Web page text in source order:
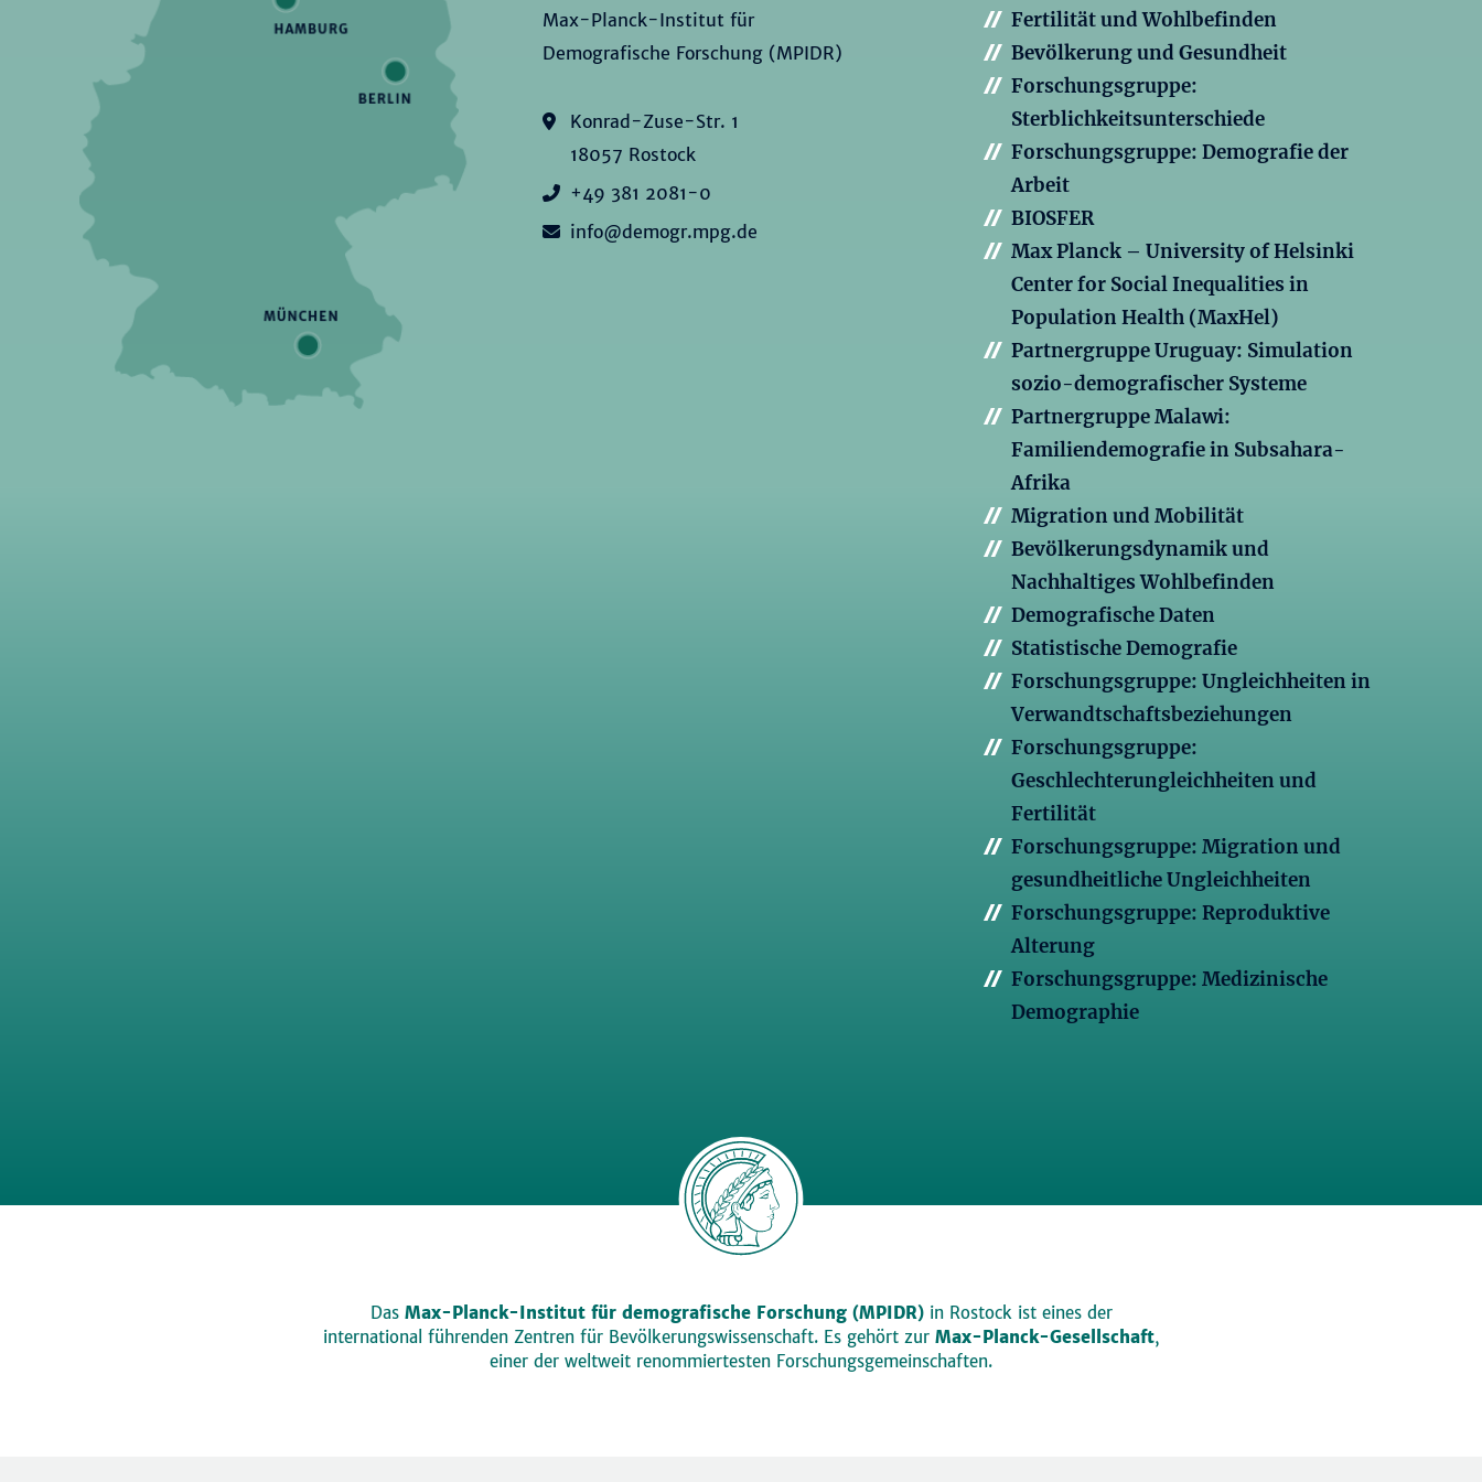
Max-Planck-Institut für
Demografische Forschung (MPIDR)
Konrad-Zuse-Str. 1
18057 Rostock
+49 381 2081-0
info@demogr.mpg.de
Fertilität und Wohlbefinden
Bevölkerung und Gesundheit
Forschungsgruppe:
Sterblichkeitsunterschiede
Forschungsgruppe: Demografie der
Arbeit
BIOSFER
Max Planck – University of Helsinki
Center for Social Inequalities in
Population Health (MaxHel)
Partnergruppe Uruguay: Simulation
sozio-demografischer Systeme
Partnergruppe Malawi:
Familiendemografie in Subsahara-
Afrika
Migration und Mobilität
Bevölkerungsdynamik und
Nachhaltiges Wohlbefinden
Demografische Daten
Statistische Demografie
Forschungsgruppe: Ungleichheiten in
Verwandtschaftsbeziehungen
Forschungsgruppe:
Geschlechterungleichheiten und
Fertilität
Forschungsgruppe: Migration und
gesundheitliche Ungleichheiten
Forschungsgruppe: Reproduktive
Alterung
Forschungsgruppe: Medizinische
Demographie
Das Max-Planck-Institut für demografische Forschung (MPIDR)in Rostock ist eines der
international führenden Zentren für Bevölkerungswissenschaft. Es gehört zur Max-Planck-Gesellschaft,
einer der weltweit renommiertesten Forschungsgemeinschaften.